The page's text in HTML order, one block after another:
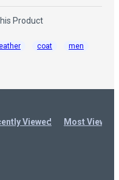
Product
coat
men
Viewed Most Viewed